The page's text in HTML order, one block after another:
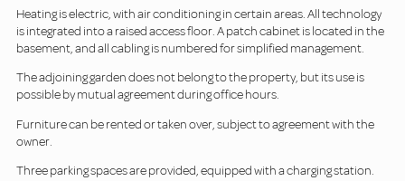
Heating is electric, with air conditioning in certain areas. All technology
is integrated into a raised access floor. A patch cabinet is located in the
basement, and all cabling is numbered for simplified management.
The adjoining garden does not belong to the property, but its use is
possible by mutual agreement during office hours.
Furniture can be rented or taken over, subject to agreement with the
owner.
Three parking spaces are provided, equipped with a charging station.